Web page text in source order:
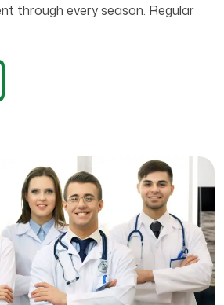
through every season. Regular